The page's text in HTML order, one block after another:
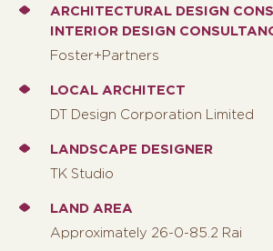
ARCHITECTURAL DESIGN
INTERIOR DESIGN
Foster+Partners
LOCAL ARCHITECT
DT Design Corporation Limited
LANDSCAPE DESIGNER
TK Studio
LAND AREA
Approximately 26-0-85.2 Rai